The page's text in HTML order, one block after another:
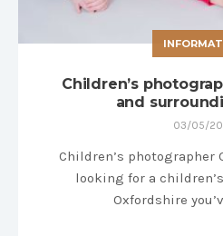
Children’s
and
03/05/
Children’s photographer
looking for a
Oxfordshire